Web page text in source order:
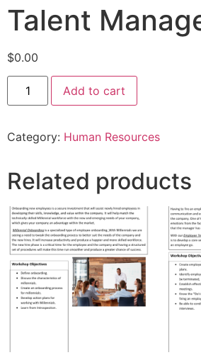
Talent
$0.00
Add to cart
Category: Human Resources
Related products